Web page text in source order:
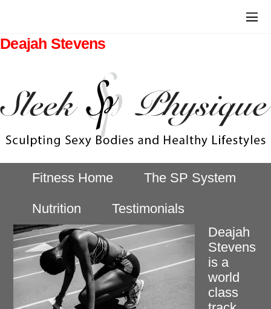
Deajah Stevens
Fitness Home The SP System
Nutrition
Testimonials
Deajah
Stevens
is a
world
class